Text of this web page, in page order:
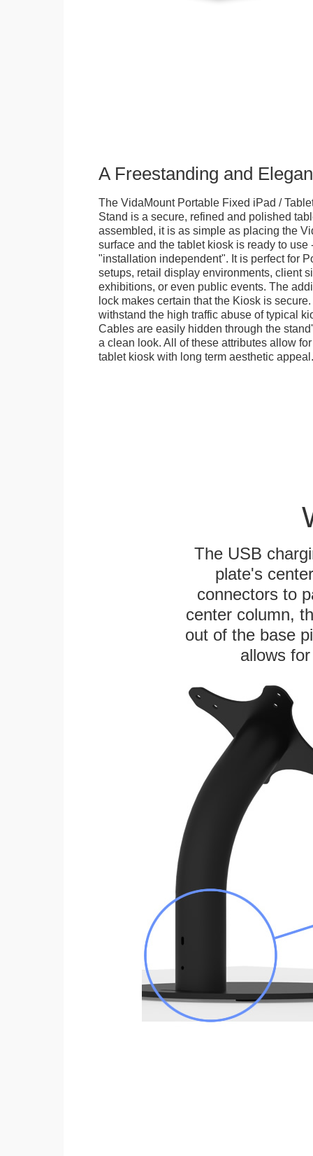
A Freestanding and
The VidaMount Portable Fixed iPad /
Stand is a secure, refined and polished
assembled, it is as simple as placing the
surface and the tablet kiosk is ready to use
"installation independent". It is perfect for
setups, retail display environments, client
exhibitions, or even public events. The
lock makes certain that the Kiosk is
withstand the high traffic abuse of typical
Cables are easily hidden through the
a clean look. All of these attributes allow
tablet kiosk with long term aesthetic appeal.
The USB
plate's
connectors to
center column,
out of the base
allows